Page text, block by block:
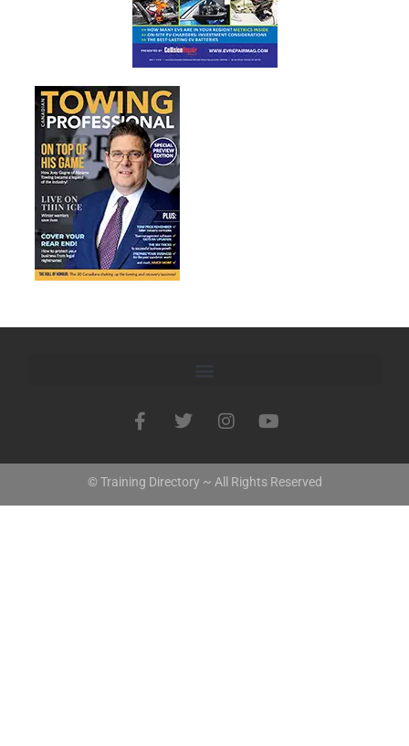
© Training Directory ~ All Rights Reserved